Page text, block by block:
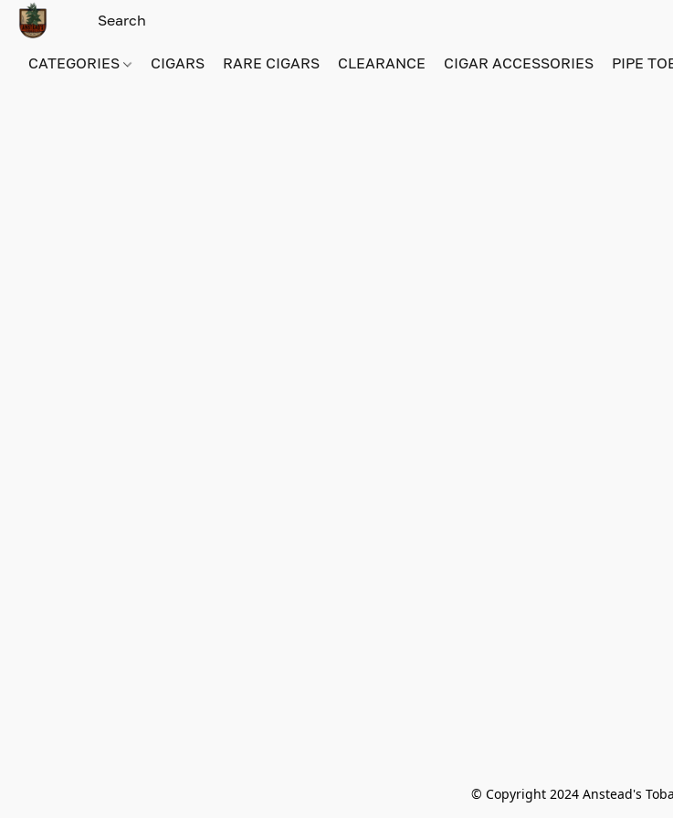
CATEGORIES CIGARS RARE CIGARS CLEARANCE CIGAR ACCESSORIES PIPE
© Copyright 2024 Anstead's